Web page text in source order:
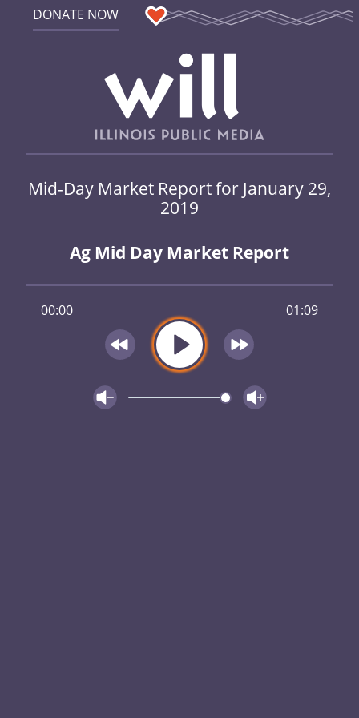
DONATE NOW
Mid-Day Market Report for January 29,
2019
Ag Mid Day Market Report
00:00 01:09